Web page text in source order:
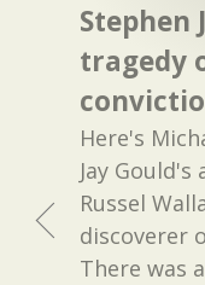
Stephen
tragedy
Here's
Jay
Russel
discoverer
There was